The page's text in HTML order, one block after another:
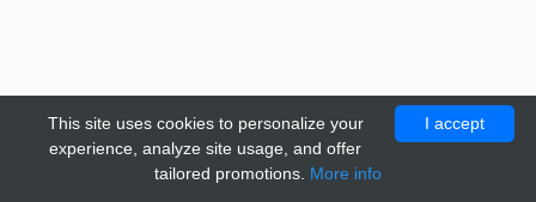
I accept
This site uses cookies to personalize your
experience, analyze site usage, and offer
tailored promotions. More info